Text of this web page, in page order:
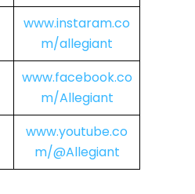
www.instaram.co
m/allegiant
www.facebook.co
m/Allegiant
www.youtube.co
m/@Allegiant